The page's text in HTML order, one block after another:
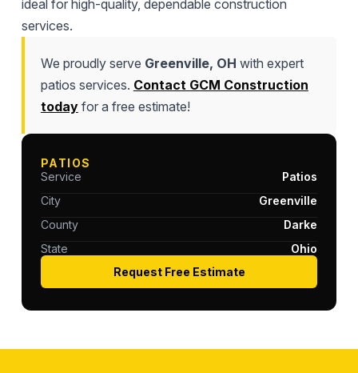
ideal for high-quality, dependable construction
services.
We proudly serve Greenville, OH with expert
patios services. Contact GCM Construction
todayfor a free estimate!
PATIOS
Service
Patios
City
Greenville
County
Darke
State
Ohio
Request Free Estimate